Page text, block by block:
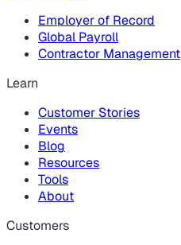
Employer of Record
Global Payroll
Contractor Management
Learn
Customer Stories
Events
Blog
Resources
Tools
About
Customers